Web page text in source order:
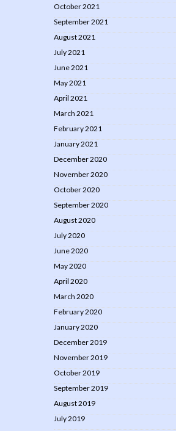
October 2021
September 2021
August 2021
July 2021
June 2021
May 2021
April 2021
March 2021
February 2021
January 2021
December 2020
November 2020
October 2020
September 2020
August 2020
July 2020
June 2020
May 2020
April 2020
March 2020
February 2020
January 2020
December 2019
November 2019
October 2019
September 2019
August 2019
July 2019